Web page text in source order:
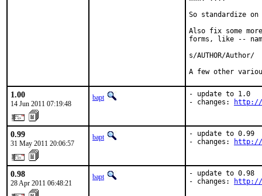
So standardize
Also fix some
forms, like --
s/AUTHOR/Author/
A few other
1.00
14 Jun 2011 07:19:48
bapt
- update to 1.0
- changes:
http://
0.99
31 May 2011 20:06:57
bapt
- update to 0.99
- changes:
http://
0.98
28 Apr 2011 06:48:21
bapt
- update to 0.98
- changes:
http://